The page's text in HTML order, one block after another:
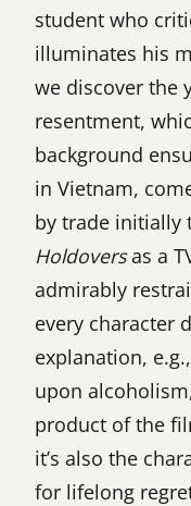
student who
illuminates his
we discover the
resentment,
background
in Vietnam,
by trade initially
Holdoversas a
admirably
every character
explanation,
upon
product of the
it’s also the
for lifelong